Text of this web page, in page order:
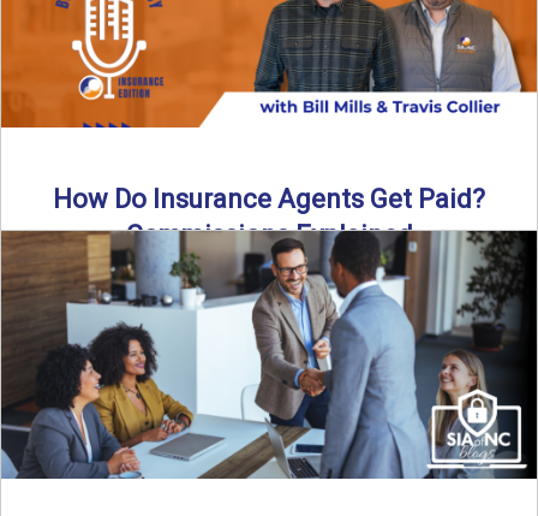
How Do Insurance Agents Get Paid?
Commissions Explained
How do insurance agents get paid? In this episode of the
Build Your Legacy: Insurance Edition podcast, we ...
Read More→